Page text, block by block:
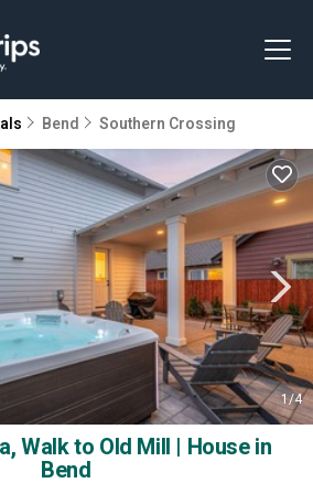
Bend Southern Crossing
1/4
Walk to Old Mill | House in
Bend